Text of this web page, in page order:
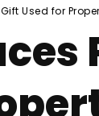
Used for